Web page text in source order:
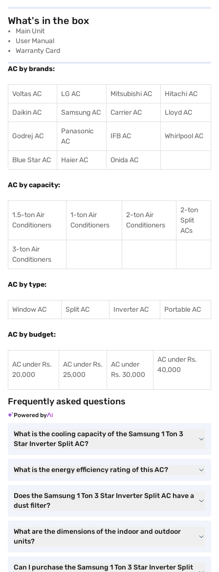
What's in the box
Main Unit
User Manual
Warranty Card
AC by brands:
Voltas AC LG AC Mitsubishi AC Hitachi AC
Daikin AC Samsung AC Carrier AC Lloyd AC
Godrej AC
Panasonic
AC
IFB AC Whirlpool AC
Blue Star AC Haier AC Onida AC
AC by capacity:
1.5-ton Air
Conditioners
1-ton Air
Conditioners
2-ton Air
Conditioners
2-ton
Split
ACs
3-ton Air
Conditioners
AC by type:
Window AC Split AC Inverter AC Portable AC
AC by budget:
AC under Rs.
20,000
AC under Rs.
25,000
AC under
Rs. 30,000
AC under Rs.
40,000
Frequently asked questions
Powered by
What is the cooling capacity of the Samsung 1 Ton 3
Star Inverter Split AC?
What is the energy efficiency rating of this AC?
Does the Samsung 1 Ton 3 Star Inverter Split AC have a
dust filter?
What are the dimensions of the indoor and outdoor
units?
Can I purchase the Samsung 1 Ton 3 Star Inverter Split